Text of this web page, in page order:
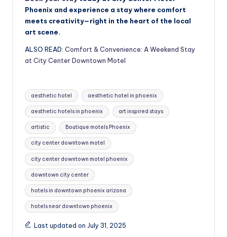
Phoenix and experience a stay where comfort
meets creativity—right in the heart of the local
art scene.
ALSO READ: Comfort & Convenience: A Weekend Stay
at City Center Downtown Motel
Tags:
aesthetic hotel aesthetic hotel in phoenix
aesthetic hotels in phoenix art inspired stays
artistic Boutique motels Phoenix
city center downtown motel
city center downtown motel phoenix
downtown city center
hotels in downtown phoenix arizona
hotels near downtown phoenix
Last updated on July 31, 2025